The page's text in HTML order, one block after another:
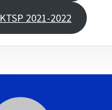
KTSP 2021-2022